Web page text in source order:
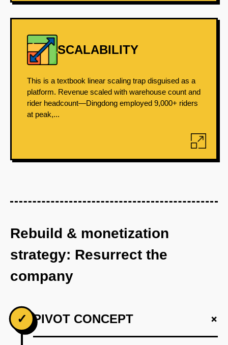
SCALABILITY
This is a textbook linear scaling trap disguised as a
platform. Revenue scaled with warehouse count and
rider headcount—Dingdong employed 9,000+ riders
at peak,...
Rebuild & monetization
strategy: Resurrect the
company
✓ PIVOT CONCEPT +